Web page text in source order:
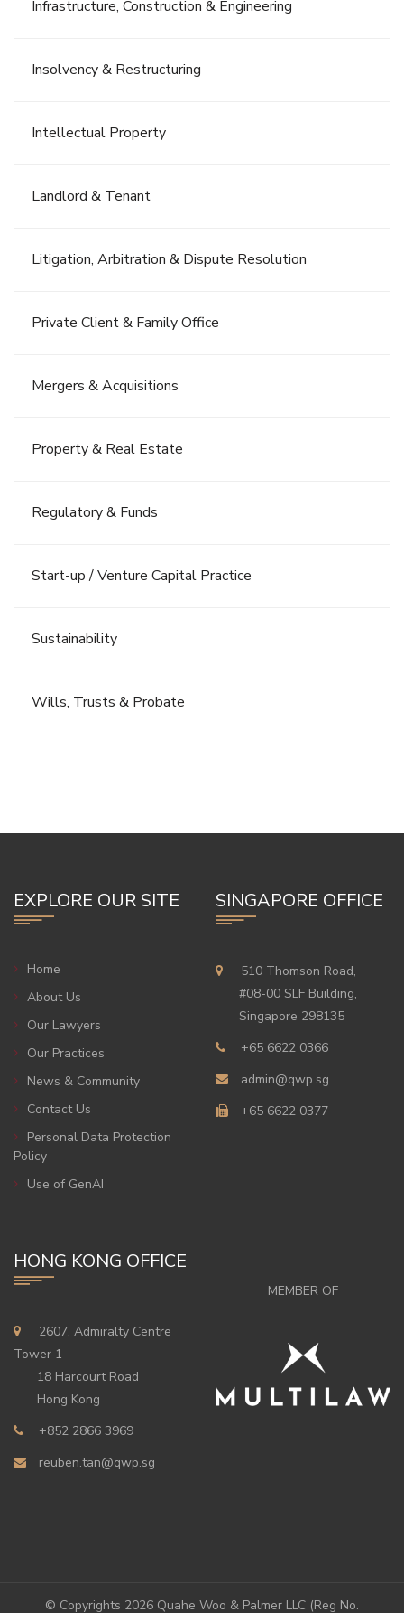
Infrastructure, Construction & Engineering
Insolvency & Restructuring
Intellectual Property
Landlord & Tenant
Litigation, Arbitration & Dispute Resolution
Private Client & Family Office
Mergers & Acquisitions
Property & Real Estate
Regulatory & Funds
Start-up / Venture Capital Practice
Sustainability
Wills, Trusts & Probate
EXPLORE OUR SITE
Home
About Us
Our Lawyers
Our Practices
News & Community
Contact Us
Personal Data Protection
Policy
Use of GenAI
SINGAPORE OFFICE
510 Thomson Road,
#08-00 SLF Building,
Singapore 298135
+65 6622 0366
admin@qwp.sg
+65 6622 0377
HONG KONG OFFICE
2607, Admiralty Centre
Tower 1
18 Harcourt Road
Hong Kong
+852 2866 3969
reuben.tan@qwp.sg
MEMBER OF
© Copyrights 2026 Quahe Woo & Palmer LLC (Reg No.